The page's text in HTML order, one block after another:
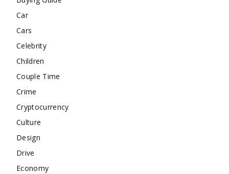
Car
Cars
Celebrity
Children
Couple Time
Crime
Cryptocurrency
Culture
Design
Drive
Economy